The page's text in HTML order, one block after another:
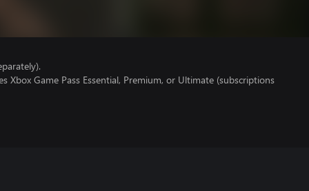
Xbox Game Pass Essential, Premium, or Ultimate (subscriptions